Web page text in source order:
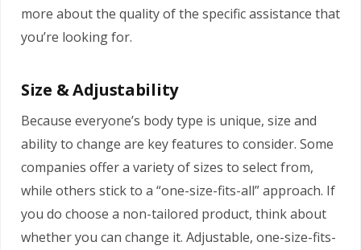
more about the quality of the specific assistance that
you’re looking for.
Size & Adjustability
Because everyone’s body type is unique, size and
ability to change are key features to consider. Some
companies offer a variety of sizes to select from,
while others stick to a “one-size-fits-all” approach. If
you do choose a non-tailored product, think about
whether you can change it. Adjustable, one-size-fits-